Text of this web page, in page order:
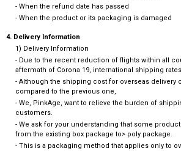
- When the refund date has passed
- When the product or its packaging is damaged
4. Delivery Information
1) Delivery Information
- Due to the recent reduction of flights within all
aftermath of Corona 19, international shipping
- Although the shipping cost for overseas delivery
compared to the previous one,
- We, PinkAge, want to relieve the burden of
customers.
- We ask for your understanding that some
from the existing box package to> poly package.
- This is a packaging method that applies only to